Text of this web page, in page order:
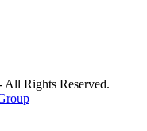
Rights Reserved.